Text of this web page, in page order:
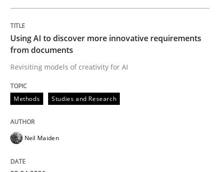
READ ARTICLE
Methods Opinions
Challenges in the elicitation and
Using AI to discover more innovative requirements
from documents
Revisiting models of creativity for AI
Methods Studies and Research
Neil Maiden